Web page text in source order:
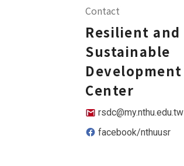
Contact
Resilient and
Sustainable
Development
Center
rsdc@my.nthu.edu.tw
facebook/nthuusr